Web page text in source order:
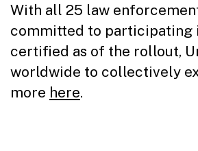
With all 25 law
committed to participating
certified as of the rollout,
worldwide to collectively
more here.